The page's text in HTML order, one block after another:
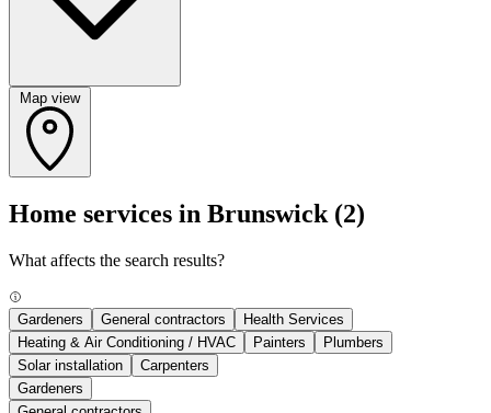
Map view
Home services in Brunswick (2)
What affects the search results?
Gardeners General contractors
Health Services
Heating & Air Conditioning / HVAC
Painters
Plumbers
Solar installation
Carpenters
Gardeners